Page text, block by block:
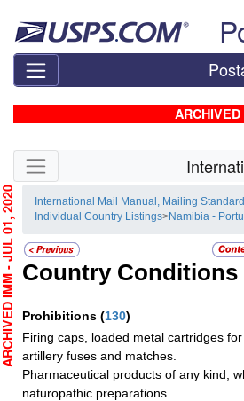
Skip side navigation
International Mail Manual, Mailing
Individual Country Listings>Namibia -
Country
Prohibitions (130)
Firing caps, loaded metal cartridges
artillery fuses and matches.
Pharmaceutical products of any kind,
naturopathic preparations.
JUL 01, 2020